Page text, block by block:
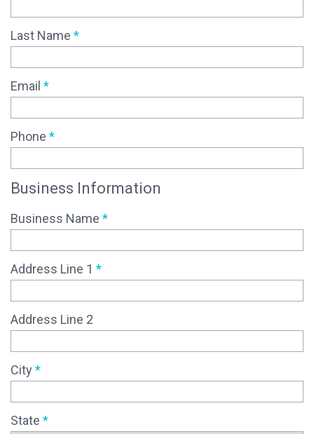
Last Name *
Email *
Phone *
Business Information
Business Name *
Address Line 1 *
Address Line 2
City *
State *